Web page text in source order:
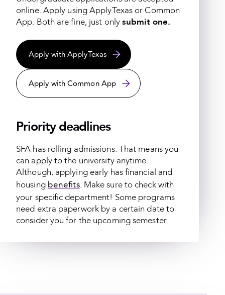
online. Apply using ApplyTexas or Common
App. Both are fine, just onlysubmit one.
Apply with ApplyTexas
Apply with Common App
Priority deadlines
SFA has rolling admissions. That means you
can apply to the university anytime.
Although, applying early has financial and
housingbenefits. Make sure to check with
your specific department! Some programs
need extra paperwork by a certain date to
consider you for the upcoming semester.